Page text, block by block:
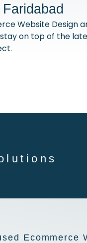
Website Design
on top of the
Ecommerce